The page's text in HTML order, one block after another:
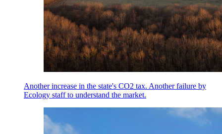
Another increase in the state's CO2 tax. Another failure by
Ecology staff to understand the market.